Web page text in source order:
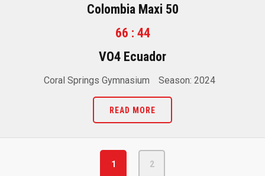
Colombia Maxi 50
66 : 44
VO4 Ecuador
Coral Springs Gymnasium Season: 2024
READ MORE
1 2